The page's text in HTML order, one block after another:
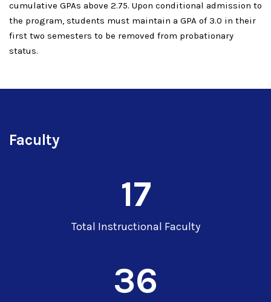
cumulative GPAs above 2.75. Upon conditional admission to
the program, students must maintain a GPA of 3.0 in their
first two semesters to be removed from probationary
status.
Faculty
17
Total Instructional Faculty
36